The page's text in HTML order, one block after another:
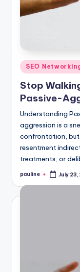
Posted
in
SEO
Stop
Passive-
Understanding
aggression is a
confrontation, but
resentment
treatments, or
Posted
pauline July 23,